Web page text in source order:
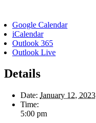
Google Calendar
iCalendar
Outlook 365
Outlook Live
Details
Date: January 12, 2023
Time:
5:00 pm